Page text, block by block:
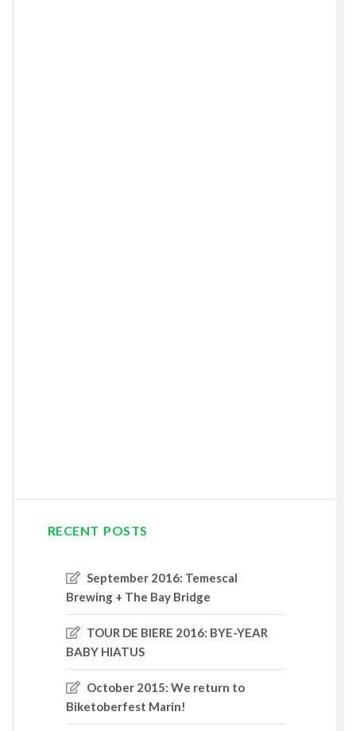
RECENT POSTS
September 2016: Temescal
Brewing + The Bay Bridge
TOUR DE BIERE 2016: BYE-YEAR
BABY HIATUS
October 2015: We return to
Biketoberfest Marin!